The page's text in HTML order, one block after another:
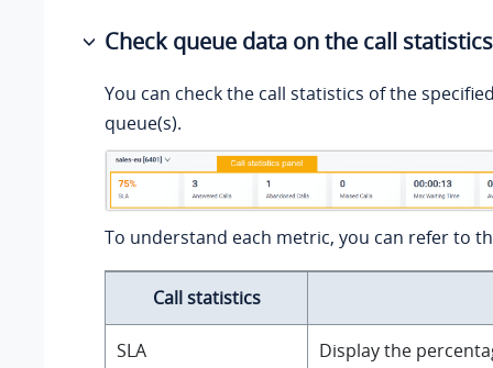
Check queue data on the call
You can check the call statistics of the
queue(s).
To understand each metric, you can refer to
Call statistics
SLA Display the